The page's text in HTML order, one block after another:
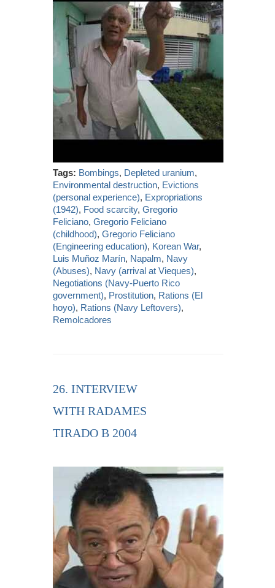
Tags: Bombings, Depleted uranium,
Environmental destruction, Evictions
(personal experience), Expropriations
(1942), Food scarcity,Gregorio
Feliciano,Gregorio Feliciano
(childhood),Gregorio Feliciano
(Engineering education), Korean War,
Luis Muñoz Marín, Napalm, Navy
(Abuses), Navy (arrival at Vieques),
Negotiations (Navy-Puerto Rico
government), Prostitution, Rations (El
hoyo), Rations (Navy Leftovers),
Remolcadores
26. INTERVIEW
WITH RADAMES
TIRADO B 2004